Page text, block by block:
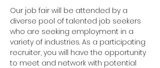
Our job fair will be attended by a
diverse pool of talented job seekers
who are seeking employment in a
variety of industries. As a participating
recruiter, you will have the opportunity
to meet and network with potential